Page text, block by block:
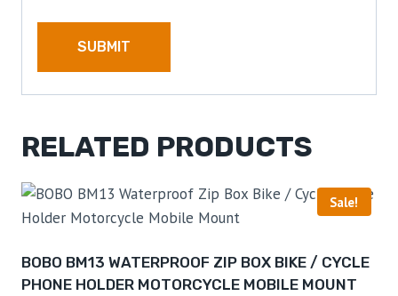
RELATED PRODUCTS
Sale!
BOBO BM13 WATERPROOF ZIP BOX BIKE / CYCLE
PHONE HOLDER MOTORCYCLE MOBILE MOUNT